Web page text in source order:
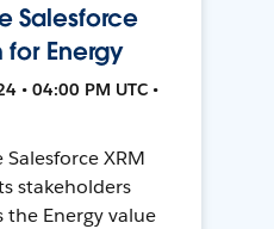
Salesforce
for Energy
• 04:00 PM UTC •
XRM
stakeholders
the Energy value